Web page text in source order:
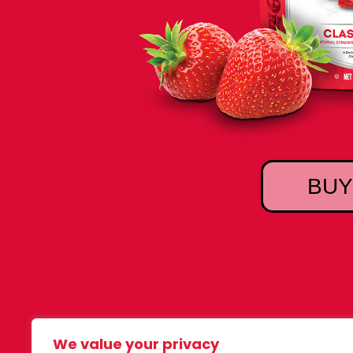
We value your privacy